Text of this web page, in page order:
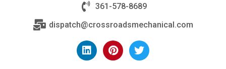
361-578-8689
dispatch@crossroadsmechanical.com